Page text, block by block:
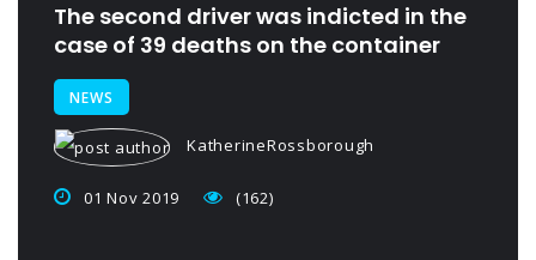
The second driver was indicted in the
case of 39 deaths on the container
NEWS
KatherineRossborough
01 Nov 2019 (162)